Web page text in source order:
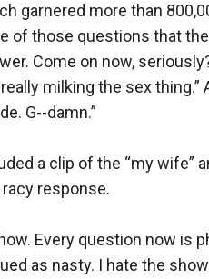
garnered more than
of those questions that
Come on now,
milking the sex thing.”
G--damn.”
a clip of the “my wife”
response.
Every question now is
as nasty. I hate the